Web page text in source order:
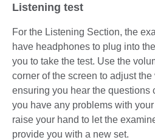
Listening test
For the Listening Section, the
have headphones to plug into
you to take the test. Use the
corner of the screen to adjust
ensuring you hear the questions
you have any problems with
raise your hand to let the
provide you with a new set.